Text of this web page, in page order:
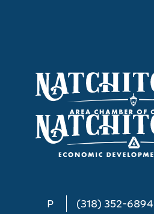
P (318) 352-6894